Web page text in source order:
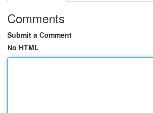
Comments
Submit a Comment
No HTML